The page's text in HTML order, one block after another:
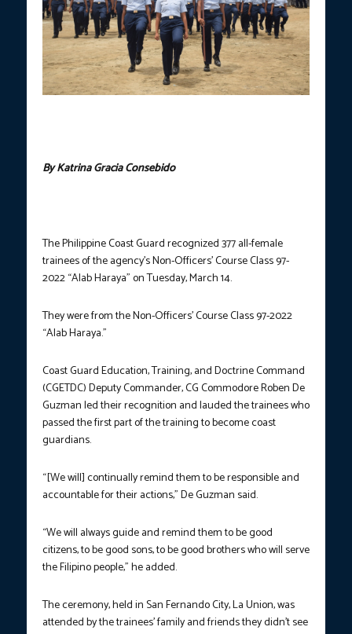
By Katrina Gracia Consebido
The Philippine Coast Guard recognized 377 all-female
trainees of the agency’s Non-Officers’ Course Class 97-
2022 “Alab Haraya” on Tuesday, March 14.
They were from the Non-Officers’ Course Class 97-2022
“Alab Haraya.”
Coast Guard Education, Training, and Doctrine Command
(CGETDC) Deputy Commander, CG Commodore Roben De
Guzman led their recognition and lauded the trainees who
passed the first part of the training to become coast
guardians.
“[We will] continually remind them to be responsible and
accountable for their actions,” De Guzman said.
“We will always guide and remind them to be good
citizens, to be good sons, to be good brothers who will serve
the Filipino people,” he added.
The ceremony, held in San Fernando City, La Union, was
attended by the trainees’ family and friends they didn’t see